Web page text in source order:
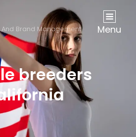
And Brand Management Menu
breeders